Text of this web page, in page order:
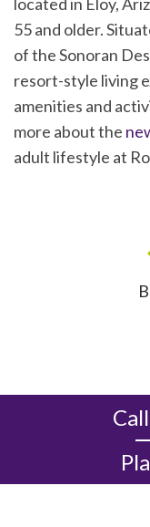
55 and older.
of the Sonoran
resort-style living
amenities and
more about the
adult lifestyle at